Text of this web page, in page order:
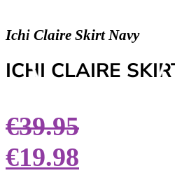
Ichi Claire Skirt Navy
ICHI CLAIRE
€39.95
€19.98